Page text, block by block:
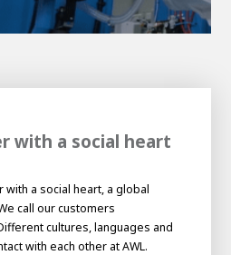
Meet the
Minor
with a social heart
with a social heart, a global
call our customers
cultures, languages and
with each other at AWL.